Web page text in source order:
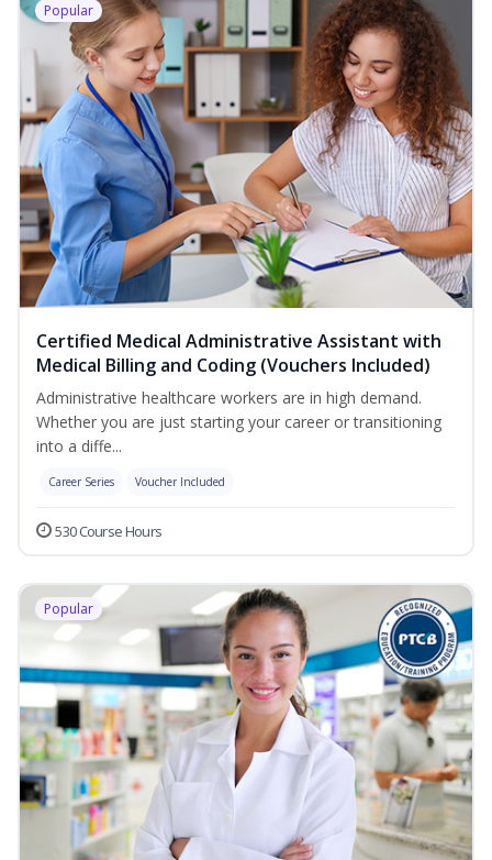
Popular
Certified Medical Administrative Assistant with
Medical Billing and Coding (Vouchers Included)
Administrative healthcare workers are in high demand.
Whether you are just starting your career or transitioning
into a diffe...
Career Series Voucher Included
530 Course Hours
Popular